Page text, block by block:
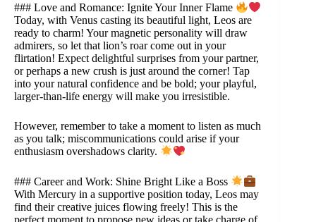
### Love and Romance: Ignite Your Inner Flame
Today, with Venus casting its beautiful light, Leos are
ready to charm! Your magnetic personality will draw
admirers, so let that lion’s roar come out in your
flirtation! Expect delightful surprises from your partner,
or perhaps a new crush is just around the corner! Tap
into your natural confidence and be bold; your playful,
larger-than-life energy will make you irresistible.
However, remember to take a moment to listen as much
as you talk; miscommunications could arise if your
enthusiasm overshadows clarity.
### Career and Work: Shine Bright Like a Boss
With Mercury in a supportive position today, Leos may
find their creative juices flowing freely! This is the
perfect moment to propose new ideas or take charge of